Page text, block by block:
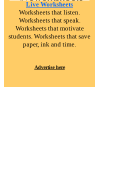
Live Worksheets
Worksheets that listen.
Worksheets that speak.
Worksheets that motivate
students. Worksheets that save
paper, ink and time.
Advertise here